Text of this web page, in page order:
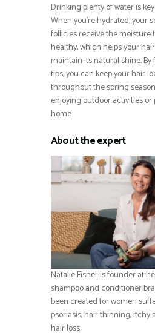
Drinking plenty of water is
When you’re hydrated, your
follicles receive the moisture
healthy, which helps your
maintain its natural shine.
tips, you can keep your hair
throughout the spring
enjoying outdoor activities
home.
About the expert
Natalie Fisher is founder at
shampoo and conditioner
been created for women
psoriasis, hair thinning, itchy
hair loss.